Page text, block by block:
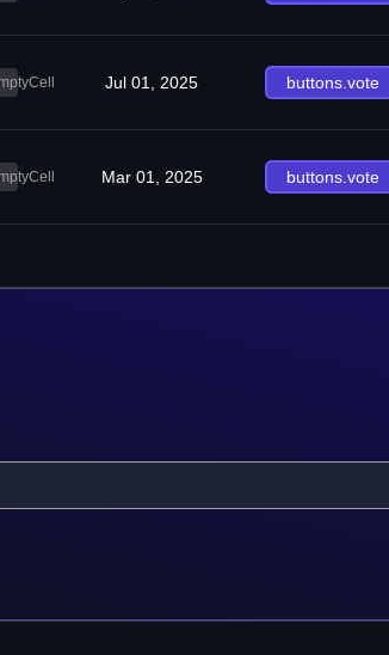
Jul 01, 2025 buttons.vote
Mar 01, 2025 buttons.vote